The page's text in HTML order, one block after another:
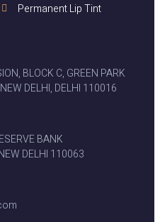
Permanent Lip Tint
BLOCK C, GREEN PARK
DELHI, DELHI 110016
BANK
DELHI 110063